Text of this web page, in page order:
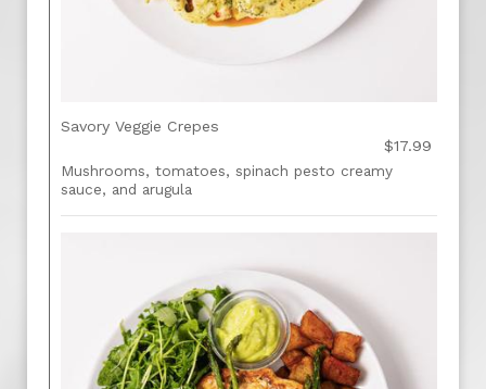
Savory Veggie Crepes
$17.99
Mushrooms, tomatoes, spinach pesto creamy
sauce, and arugula